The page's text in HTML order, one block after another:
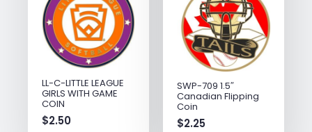
LL-C-LITTLE LEAGUE
GIRLS WITH GAME
COIN
$2.50
SWP-709 1.5″
Canadian Flipping
Coin
$2.25